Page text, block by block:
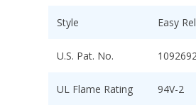
Style Easy
U.S. Pat. No.
UL Flame Rating 94V-2